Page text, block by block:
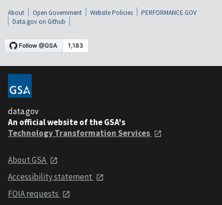
About Open Government Website Policies
PERFORMANCE.GOV
Data.gov on Github
data.gov
An official website of the GSA's
Technology Transformation Services
About GSA
Accessibility statement
FOIA requests